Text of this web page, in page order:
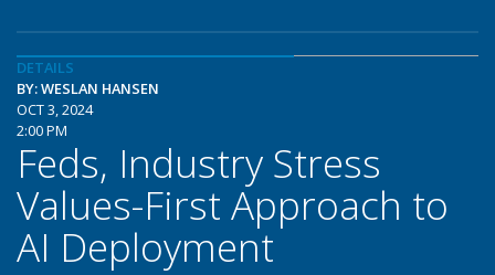
DETAILS
BY: WESLAN HANSEN
OCT 3, 2024
2:00 PM
Feds, Industry Stress
Values-First Approach to
AI Deployment